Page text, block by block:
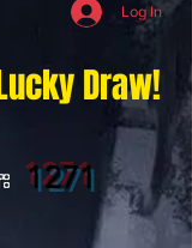
Log In
Draw!
1271